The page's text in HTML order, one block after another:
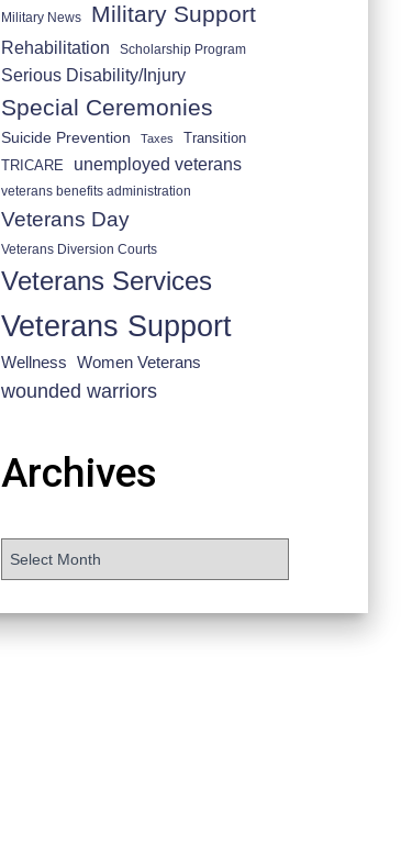
Military News Military Support
Rehabilitation Scholarship Program
Serious Disability/Injury
Special Ceremonies
Suicide Prevention Taxes
Transition
TRICARE
unemployed veterans
veterans benefits administration
Veterans Day
Veterans Diversion Courts
Veterans Services
Veterans Support
Wellness Women Veterans
wounded warriors
Archives